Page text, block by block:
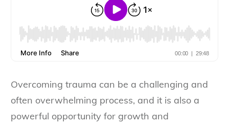
Overcoming trauma can be a challenging and
often overwhelming process, and it is also a
powerful opportunity for growth and